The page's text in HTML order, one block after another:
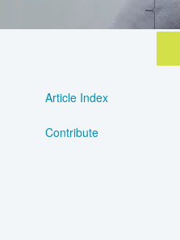
Article Index
Contribute